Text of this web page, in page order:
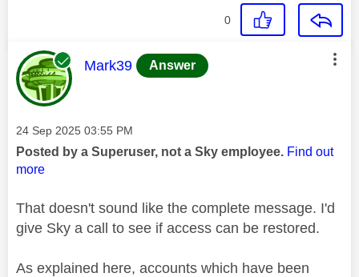
0
This message was authored by:
Mark39 Answer
Message posted on
‎24 Sep 2025 03:55 PM
Posted by a Superuser, not a Sky employee. Find out
more
That doesn't sound like the complete message. I'd
give Sky a call to see if access can be restored.
As explained here, accounts which have been